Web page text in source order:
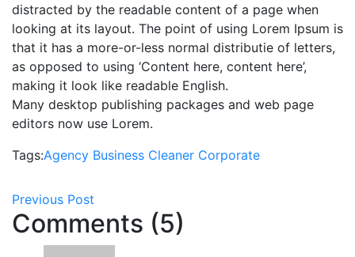
distracted by the readable content of a page when
looking at its layout. The point of using Lorem Ipsum is
that it has a more-or-less normal distributie of letters,
as opposed to using ‘Content here, content here’,
making it look like readable English.
Many desktop publishing packages and web page
editors now use Lorem.
Tags:Agency Business Cleaner Corporate
Previous Post
Comments (5)